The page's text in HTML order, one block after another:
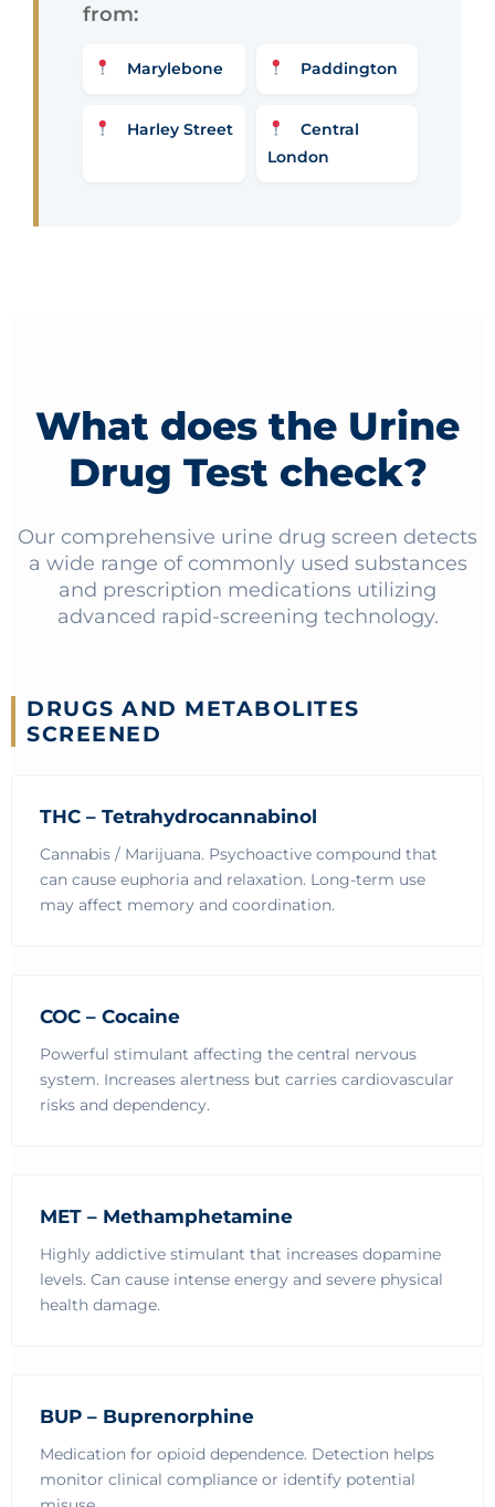
from:
Marylebone Paddington
Harley Street
Central
London
What does the Urine
Drug Test check?
Our comprehensive urine drug screen detects
a wide range of commonly used substances
and prescription medications utilizing
advanced rapid-screening technology.
DRUGS AND METABOLITES
SCREENED
THC – Tetrahydrocannabinol
Cannabis / Marijuana. Psychoactive compound that
can cause euphoria and relaxation. Long-term use
may affect memory and coordination.
COC – Cocaine
Powerful stimulant affecting the central nervous
system. Increases alertness but carries cardiovascular
risks and dependency.
MET – Methamphetamine
Highly addictive stimulant that increases dopamine
levels. Can cause intense energy and severe physical
health damage.
BUP – Buprenorphine
Medication for opioid dependence. Detection helps
monitor clinical compliance or identify potential